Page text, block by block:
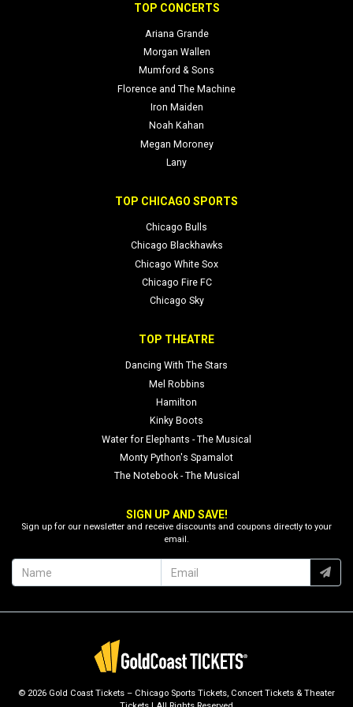
TOP CONCERTS
Ariana Grande
Morgan Wallen
Mumford & Sons
Florence and The Machine
Iron Maiden
Noah Kahan
Megan Moroney
Lany
TOP CHICAGO SPORTS
Chicago Bulls
Chicago Blackhawks
Chicago White Sox
Chicago Fire FC
Chicago Sky
TOP THEATRE
Dancing With The Stars
Mel Robbins
Hamilton
Kinky Boots
Water for Elephants - The Musical
Monty Python's Spamalot
The Notebook - The Musical
SIGN UP AND SAVE!
Sign up for our newsletter and receive discounts and coupons directly to your
email.
© 2026 Gold Coast Tickets – Chicago Sports Tickets, Concert Tickets & Theater